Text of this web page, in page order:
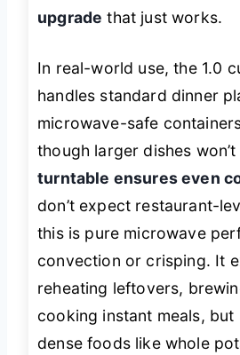
upgrade that just works.
In real-world use, the 1.0
handles standard dinner
microwave-safe
though larger dishes
turntable ensures even
don’t expect restaurant-
this is pure microwave
convection or crisping. It
reheating leftovers,
cooking instant meals,
dense foods like whole